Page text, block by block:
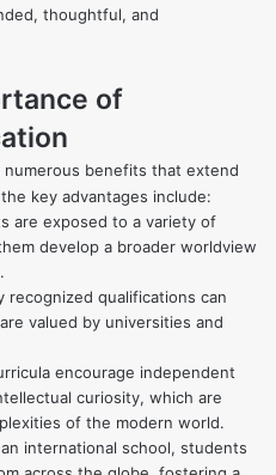
thoughtful, and
of
benefits that extend
key advantages include:
are exposed to a variety of
develop a broader worldview
recognized qualifications can
valued by universities and
encourage independent
curiosity, which are
of the modern world.
international school, students